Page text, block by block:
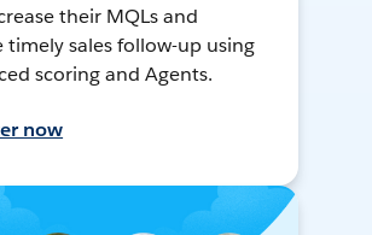
their MQLs and
timely sales follow-up using
scoring and Agents.
now